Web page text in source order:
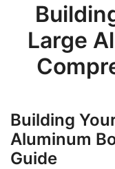
Large
Building
Aluminum
Guide